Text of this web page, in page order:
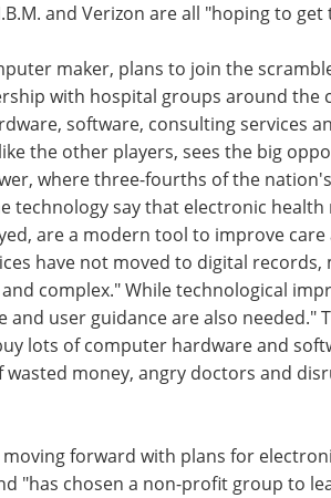
and Verizon are all "hoping to
maker, plans to join the
with hospital groups around the
software, consulting services
the other players, sees the big
where three-fourths of the
technology say that electronic health
are a modern tool to improve care
have not moved to digital records,
complex." While technological
and user guidance are also needed."
lots of computer hardware and
wasted money, angry doctors and
forward with plans for
"has chosen a non-profit group to